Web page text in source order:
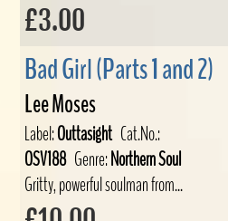
£3.00
Bad Girl (Parts 1 and 2)
Lee Moses
Label:OuttasightCat.No.:
OSV188Genre:Northern Soul
Gritty, powerful soulman from...